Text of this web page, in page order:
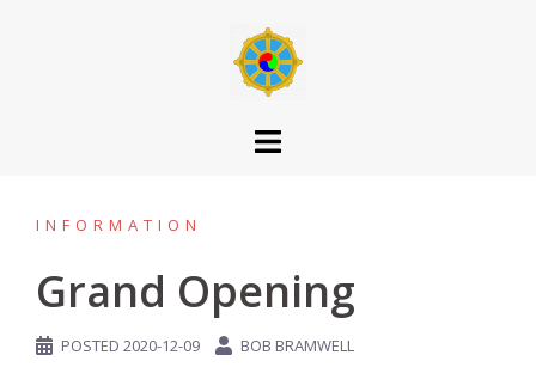
INFORMATION
Grand Opening
POSTED 2020-12-09 BOB BRAMWELL